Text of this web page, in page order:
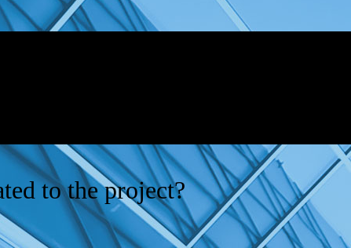
to the project?